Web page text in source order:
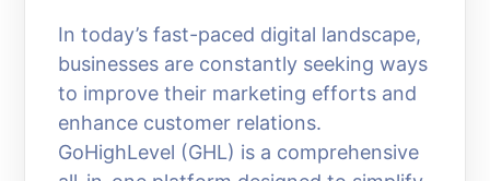
In today’s fast-paced digital landscape,
businesses are constantly seeking ways
to improve their marketing efforts and
enhance customer relations.
GoHighLevel (GHL) is a comprehensive